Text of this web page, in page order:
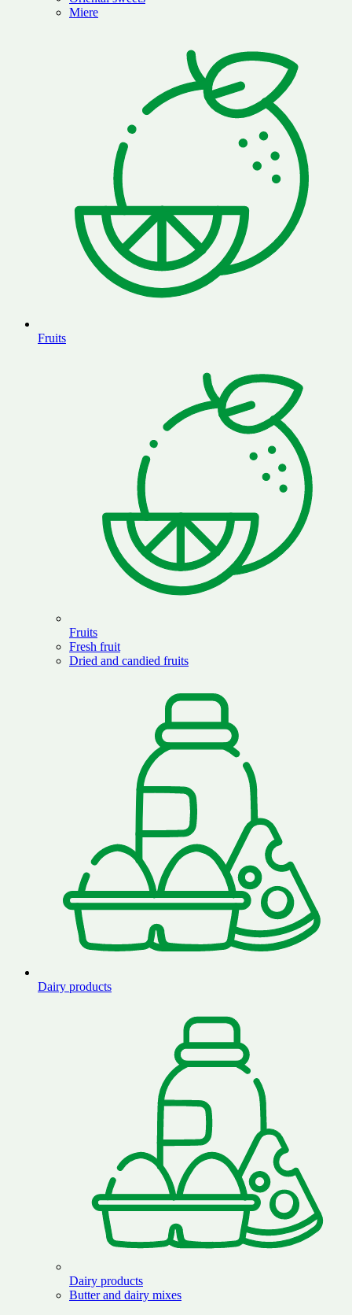
Miere
Fruits
Fruits
Fresh fruit
Dried and candied fruits
Dairy products
Dairy products
Butter and dairy mixes